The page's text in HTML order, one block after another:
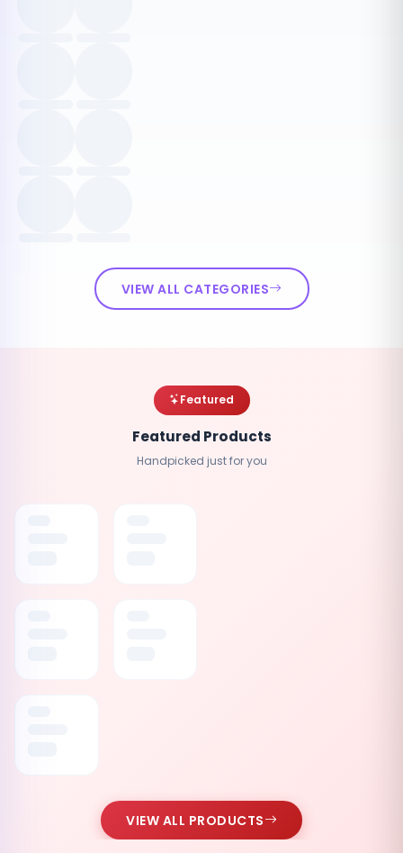
VIEW ALL CATEGORIES
Featured
Featured Products
Handpicked just for you
VIEW ALL PRODUCTS